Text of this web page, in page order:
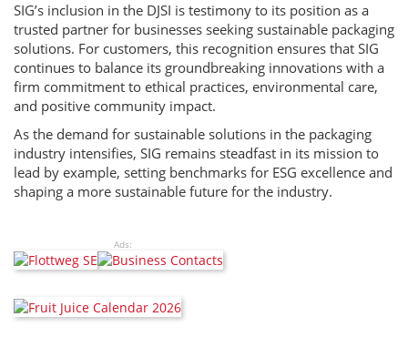
SIG’s inclusion in the DJSI is testimony to its position as a
trusted partner for businesses seeking sustainable packaging
solutions. For customers, this recognition ensures that SIG
continues to balance its groundbreaking innovations with a
firm commitment to ethical practices, environmental care,
and positive community impact.
As the demand for sustainable solutions in the packaging
industry intensifies, SIG remains steadfast in its mission to
lead by example, setting benchmarks for ESG excellence and
shaping a more sustainable future for the industry.
Ads: